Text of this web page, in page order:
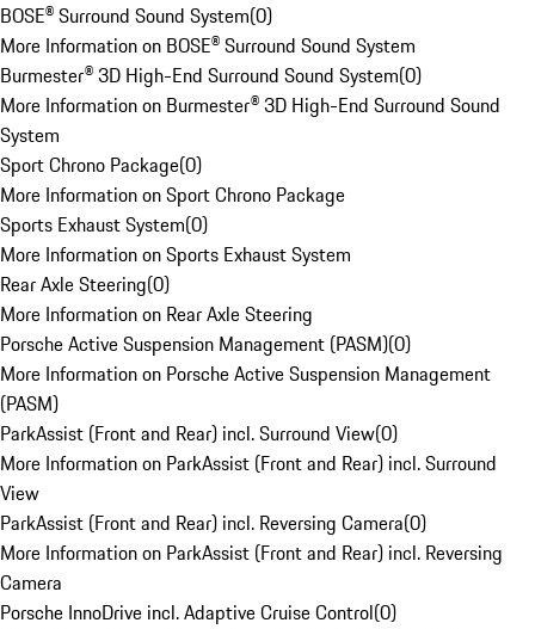
BOSE® Surround Sound System(0)
More Information on BOSE® Surround Sound System
Burmester® 3D High-End Surround Sound System(0)
More Information on Burmester® 3D High-End Surround Sound
System
Sport Chrono Package(0)
More Information on Sport Chrono Package
Sports Exhaust System(0)
More Information on Sports Exhaust System
Rear Axle Steering(0)
More Information on Rear Axle Steering
Porsche Active Suspension Management (PASM)(0)
More Information on Porsche Active Suspension Management
(PASM)
ParkAssist (Front and Rear) incl. Surround View(0)
More Information on ParkAssist (Front and Rear) incl. Surround
View
ParkAssist (Front and Rear) incl. Reversing Camera(0)
More Information on ParkAssist (Front and Rear) incl. Reversing
Camera
Porsche InnoDrive incl. Adaptive Cruise Control(0)